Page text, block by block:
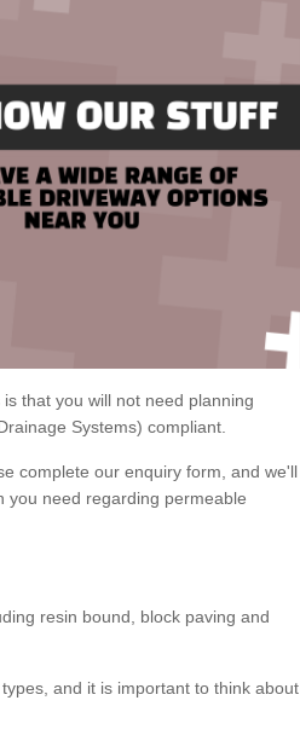
that you will not need planning
Systems) compliant.
complete our enquiry form, and we'll
you need regarding permeable
resin bound, block paving and
and it is important to think about